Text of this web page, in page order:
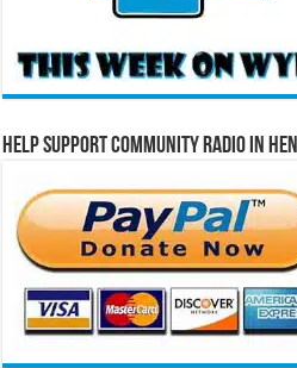
Help Support Community Radio in